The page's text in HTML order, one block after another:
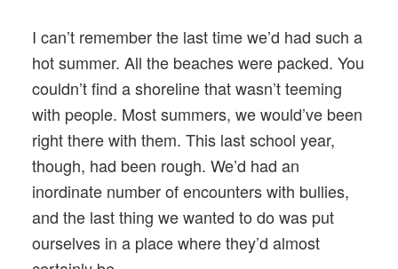
I can’t remember the last time we’d had such a
hot summer. All the beaches were packed. You
couldn’t find a shoreline that wasn’t teeming
with people. Most summers, we would’ve been
right there with them. This last school year,
though, had been rough. We’d had an
inordinate number of encounters with bullies,
and the last thing we wanted to do was put
ourselves in a place where they’d almost